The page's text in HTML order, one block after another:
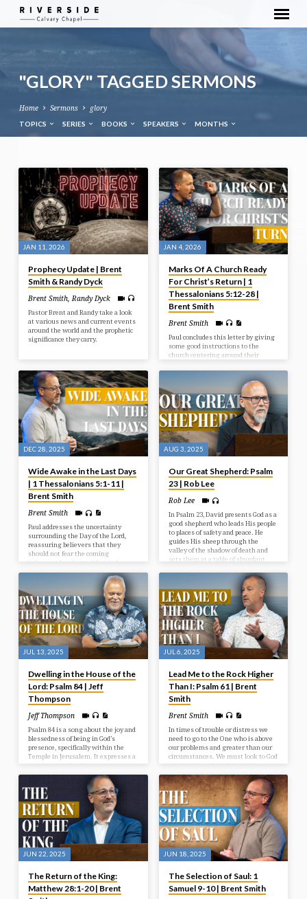
"GLORY" TAGGED SERMONS
Home Sermons glory
TOPICS SERIES BOOKS SPEAKERS MONTHS
"GLORY"
TAGGED
SERMONS
JAN 11, 2026
Prophecy Update | Brent
Smith & Randy Dyck
Brent Smith ,Randy Dyck
Pastor Brent and Randy take a look
at various news and current events
around the world and the prophetic
significance they carry.
JAN 4, 2026
Marks Of A Church Ready
For Christ’s Return | 1
Thessalonians 5:12-28 |
Brent Smith
Brent Smith
Paul concludes this letter by giving
some good instructions to the
church centering around their
toward God. Living in light of
Christ’s Return should indeed affect
how we live today.
DEC 28, 2025
Wide Awake in the Last Days
| 1 Thessalonians 5:1-11 |
Brent Smith
Brent Smith
Paul addresses the uncertainty
surrounding the Day of the Lord,
reassuring believers that they
should not fear the coming
judgment but instead live in hope
and holiness as children of light,
who are distinct from those in
AUG 3, 2025
Our Great Shepherd: Psalm
23 | Rob Lee
Rob Lee
In Psalm 23, David presents God as a
good shepherd who leads His people
to places of safety and peace. He
guides His sheep through the
valley of the shadow of death and
sets them at a table of abundant
JUL 13, 2025
Dwelling in the House of the
Lord: Psalm 84 | Jeff
Thompson
Jeff Thompson
Psalm 84 is a song about the joy and
blessedness of being in God’s
presence, specifically within the
Temple in Jerusalem. It expresses a
deep longing for that presence, even
describing a journey through
hardship as preferable to being far
from God. The psalm emphasizes
God as a source of strength,
protection, and joy for those who
seek Him.
JUL 6, 2025
Lead Me to the Rock Higher
Than I: Psalm 61 | Brent
Smith
Brent Smith
In times of trouble or distress we
need to go to the One who is above
our problems and greater than our
circumstances. We must look to God
who has been faithful and who
continues to be a faithful rock in
times of need.
JUN 22, 2025
The Return of the King:
Matthew 28:1-20 | Brent
JUN 18, 2025
The Selection of Saul: 1
Samuel 9-10 | Brent Smith